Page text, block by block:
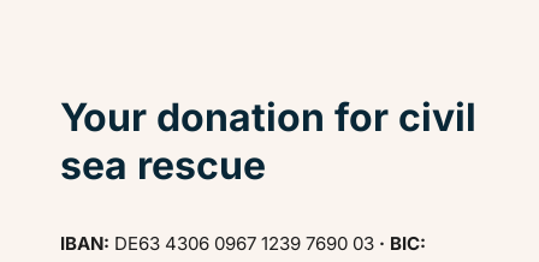
Your donation for civil
sea rescue
IBAN: DE63 4306 0967 1239 7690 03 · BIC: